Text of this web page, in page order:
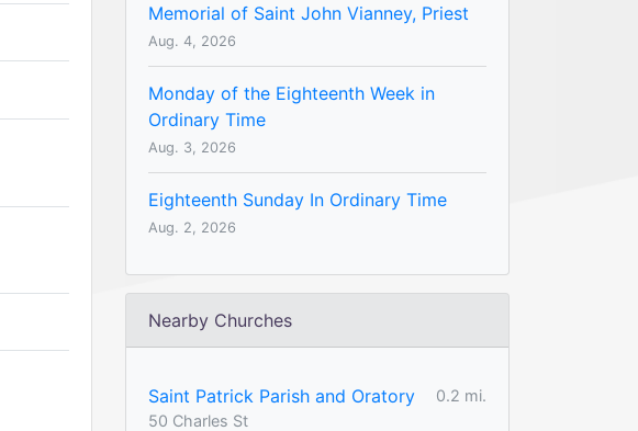
Memorial of Saint John Vianney, Priest
Aug. 4, 2026
Monday of the Eighteenth Week in
Ordinary Time
Aug. 3, 2026
Eighteenth Sunday In Ordinary Time
Aug. 2, 2026
Nearby Churches
Saint Patrick Parish and Oratory
0.2 mi.
50 Charles St